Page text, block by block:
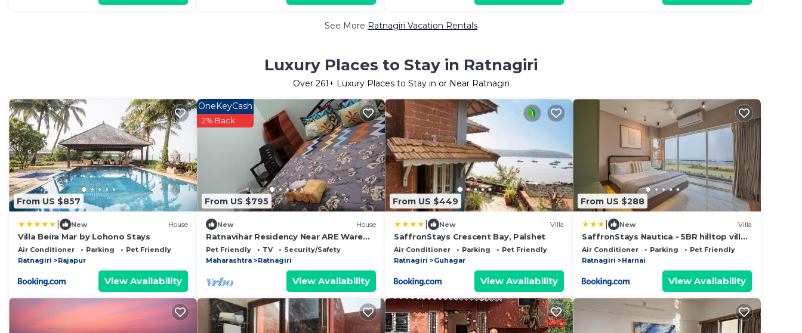
See More Ratnagiri Vacation Rentals
Luxury Places to Stay in Ratnagiri
Over 261+ Luxury Places to Stay in or Near Ratnagiri
From US $857
New House
Villa Beira Mar by Lohono Stays
Air Conditioner Parking
Pet Friendly
Ratnagiri
Rajapur
View Availability
From US $795
OneKeyCash
2% Back
New House
Ratnavihar Residency Near ARE Ware
Beach Ratnagiri
Pet Friendly TV
Security/Safety
Maharashtra
Ratnagiri
View Availability
From US $449
New Villa
SaffronStays Crescent Bay, Palshet
Air Conditioner Parking
Pet Friendly
Ratnagiri
Guhagar
View Availability
From US $288
New Villa
SaffronStays Nautica - 5BR hilltop villa
with rooftop pool, sea views & modern
interiors surrounded by greenery
Air Conditioner Parking
Pet Friendly
Ratnagiri
Harnai
View Availability